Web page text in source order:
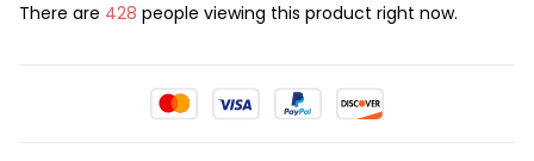
There are 431people viewing this product right now.